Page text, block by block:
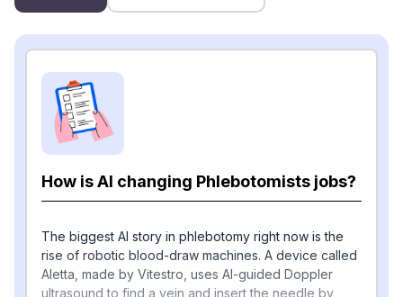
How is AI changing Phlebotomists jobs?
The biggest AI story in phlebotomy right now is the
rise of robotic blood-draw machines. A device called
Aletta, made by Vitestro, uses AI-guided Doppler
ultrasound to find a vein and insert the needle by